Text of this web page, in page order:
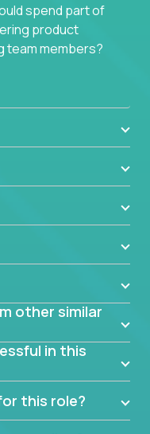
spend part of
product
team members?
on the
are active
instead of
our managers
development
excites you,
into
technical
other similar
in this
this role?